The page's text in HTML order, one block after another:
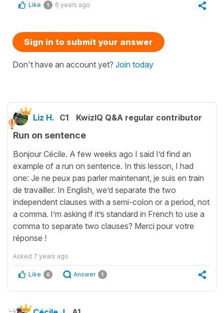
Like 1 6 years ago
Sign in to submit your answer
Don't have an account yet? Join today
Liz H. C1 KwizIQ Q&A regular contributor
Run on sentence
Bonjour Cécile. A few weeks ago I said I’d find an
example of a run on sentence. In this lesson, I had
one: Je ne peux pas parler maintenant, je suis en train
de travailler. In English, we’d separate the two
independent clauses with a semi-colon or a period, not
a comma. I’m asking if it’s standard in French to use a
comma to separate two clauses? Merci pour votre
réponse !
Asked 7 years ago
Like 0 Answer 1